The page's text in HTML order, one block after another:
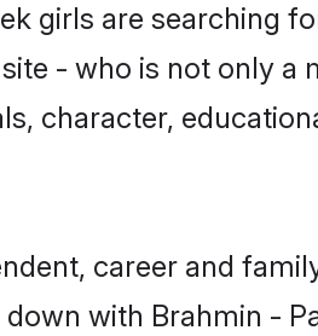
girls are searching
- who is not only a
character,
career and
with Brahmin -